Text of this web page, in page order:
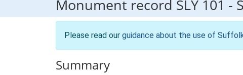
Monument record SLY 101 -
Please read our guidance about the use of
Summary